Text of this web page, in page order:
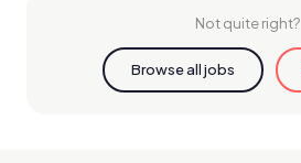
Not quite right?
Browse all jobs